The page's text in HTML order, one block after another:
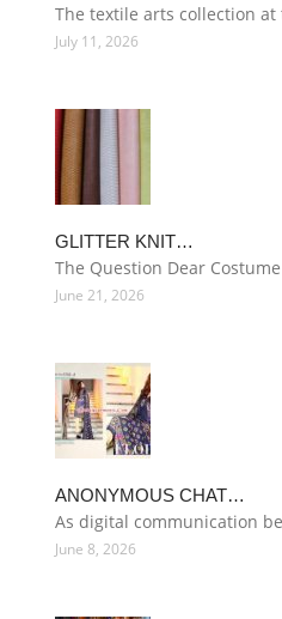
The textile arts collection
July 11, 2026
GLITTER KNIT…
The Question Dear
June 21, 2026
ANONYMOUS CHAT…
As digital communication
June 8, 2026